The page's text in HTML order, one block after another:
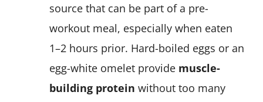
source that can be part of a pre-
workout meal, especially when eaten
1–2 hours prior. Hard-boiled eggs or an
egg-white omelet provide muscle-
building protein without too many